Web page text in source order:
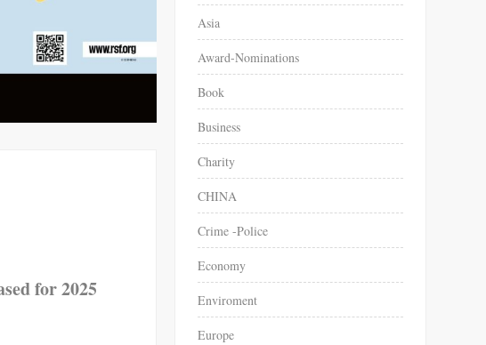
for 2025
Asia
Award-Nominations
Book
Business
Charity
CHINA
Crime -Police
Economy
Enviroment
Europe